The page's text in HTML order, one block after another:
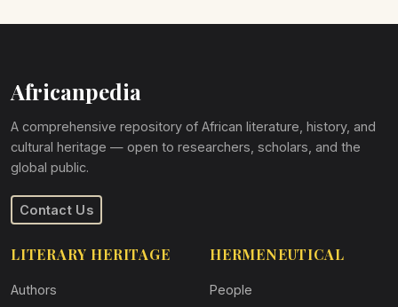
Africanpedia
A comprehensive repository of African literature, history, and
cultural heritage — open to researchers, scholars, and the
global public.
Contact Us
LITERARY HERITAGE
Authors
HERMENEUTICAL
People